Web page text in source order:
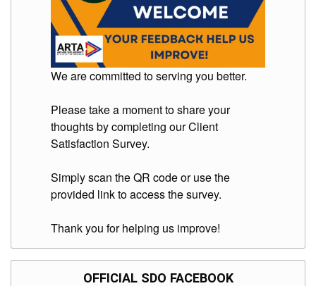
Microsite
Document
Forms
QMS
We are committed to serving you better.
Please take a moment to share your
thoughts by completing our Client
Satisfaction Survey.
Simply scan the QR code or use the
provided link to access the survey.
Thank you for helping us improve!
OFFICIAL SDO FACEBOOK